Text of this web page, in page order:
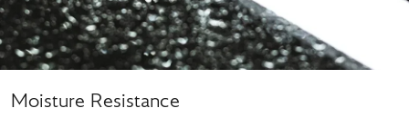
Moisture Resistance